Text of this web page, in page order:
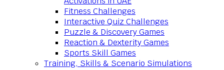
Fitness Challenges
Interactive Quiz Challenges
Puzzle & Discovery Games
Reaction & Dexterity Games
Sports Skill Games
Training, Skills & Scenario Simulations